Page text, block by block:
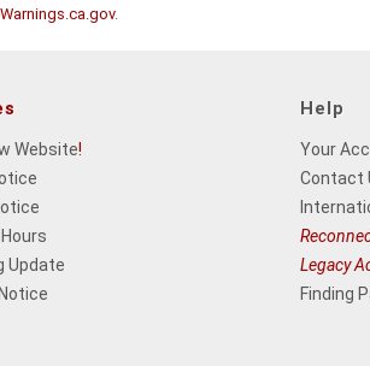
.
Website!
Update
Help
Your
Contact
Legacy
Finding